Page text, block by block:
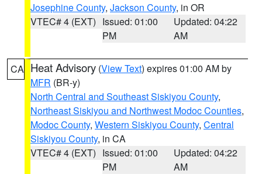
Josephine County, Jackson County, in OR
VTEC# 4 (EXT) Issued: 01:00
PM
Updated: 04:22
AM
CA Heat Advisory (View Text) expires 01:00 AM by
MFR (BR-y)
North Central and Southeast Siskiyou County,
Northeast Siskiyou and Northwest Modoc Counties,
Modoc County, Western Siskiyou County, Central
Siskiyou County, in CA
VTEC# 4 (EXT) Issued: 01:00
PM
Updated: 04:22
AM